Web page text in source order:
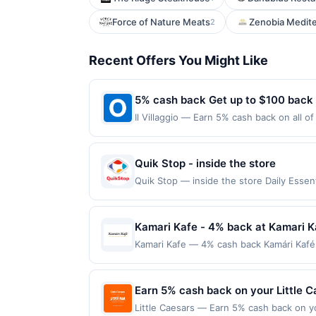
Force of Nature Meats2 Zenobia
Recent Offers You Might Like
5% cash back Get up to $100 back
Il Villaggio — Earn 5% cash back on all
purchases made using third-party
before offer expiration date.
Quik Stop - inside the store
Quik Stop — inside the store Daily
receive rewards for one offer only.
must be made within 4 hours of
made with 3rd party services
Kamari Kafe - 4% back at Kamari
Kamari Kafe — 4% cash back Kamári
and online ordering in a welcoming,
minimum purchase amount required.
Earn 5% cash back on your Little
Little Caesars — Earn 5% cash back on